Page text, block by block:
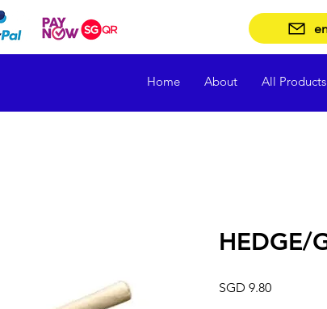
Home About All Products
HEDGE/
SGD 9.80Price